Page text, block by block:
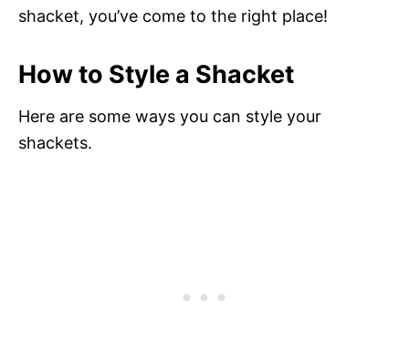
shacket, you’ve come to the right place!
How to Style a Shacket
Here are some ways you can style your
shackets.